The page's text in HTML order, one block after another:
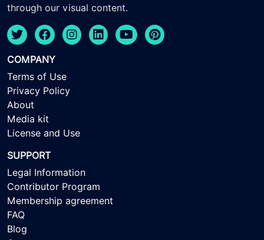
through our visual content.
COMPANY
Terms of Use
Privacy Policy
About
Media kit
License and Use
SUPPORT
Legal Information
Contributor Program
Membership agreement
FAQ
Blog